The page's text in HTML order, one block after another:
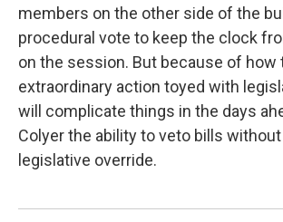
members on the other side of the
procedural vote to keep the clock
on the session. But because of how
extraordinary action toyed with
will complicate things in the days
Colyer the ability to veto bills
legislative override.